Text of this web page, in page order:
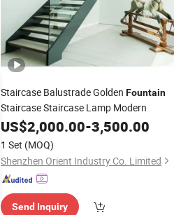
Staircase Balustrade Golden Fountain
Staircase Staircase Lamp Modern
US$2,000.00-3,500.00
1 Set (MOQ)
Shenzhen Orient Industry Co. Limited
Send Inquiry